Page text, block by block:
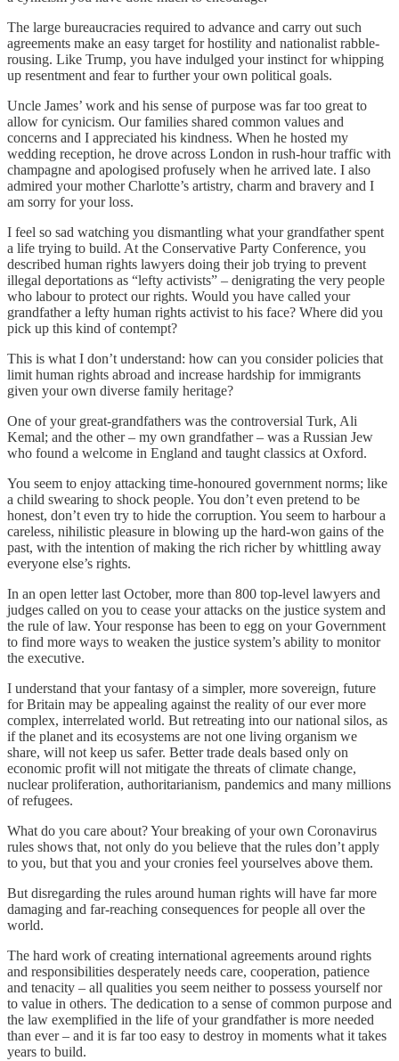
The large bureaucracies required to advance and carry out such
agreements make an easy target for hostility and nationalist rabble-
rousing. Like Trump, you have indulged your instinct for whipping
up resentment and fear to further your own political goals.
Uncle James’ work and his sense of purpose was far too great to
allow for cynicism. Our families shared common values and
concerns and I appreciated his kindness. When he hosted my
wedding reception, he drove across London in rush-hour traffic with
champagne and apologised profusely when he arrived late. I also
admired your mother Charlotte’s artistry, charm and bravery and I
am sorry for your loss.
I feel so sad watching you dismantling what your grandfather spent
a life trying to build. At the Conservative Party Conference, you
described human rights lawyers doing their job trying to prevent
illegal deportations as “lefty activists” – denigrating the very people
who labour to protect our rights. Would you have called your
grandfather a lefty human rights activist to his face? Where did you
pick up this kind of contempt?
This is what I don’t understand: how can you consider policies that
limit human rights abroad and increase hardship for immigrants
given your own diverse family heritage?
One of your great-grandfathers was the controversial Turk, Ali
Kemal; and the other – my own grandfather – was a Russian Jew
who found a welcome in England and taught classics at Oxford.
You seem to enjoy attacking time-honoured government norms; like
a child swearing to shock people. You don’t even pretend to be
honest, don’t even try to hide the corruption. You seem to harbour a
careless, nihilistic pleasure in blowing up the hard-won gains of the
past, with the intention of making the rich richer by whittling away
everyone else’s rights.
In an open letter last October, more than 800 top-level lawyers and
judges called on you to cease your attacks on the justice system and
the rule of law. Your response has been to egg on your Government
to find more ways to weaken the justice system’s ability to monitor
the executive.
I understand that your fantasy of a simpler, more sovereign, future
for Britain may be appealing against the reality of our ever more
complex, interrelated world. But retreating into our national silos, as
if the planet and its ecosystems are not one living organism we
share, will not keep us safer. Better trade deals based only on
economic profit will not mitigate the threats of climate change,
nuclear proliferation, authoritarianism, pandemics and many millions
of refugees.
What do you care about? Your breaking of your own Coronavirus
rules shows that, not only do you believe that the rules don’t apply
to you, but that you and your cronies feel yourselves above them.
But disregarding the rules around human rights will have far more
damaging and far-reaching consequences for people all over the
world.
The hard work of creating international agreements around rights
and responsibilities desperately needs care, cooperation, patience
and tenacity – all qualities you seem neither to possess yourself nor
to value in others. The dedication to a sense of common purpose and
the law exemplified in the life of your grandfather is more needed
than ever – and it is far too easy to destroy in moments what it takes
years to build.